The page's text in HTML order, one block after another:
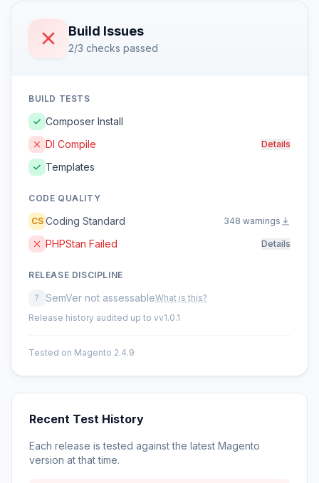
Build Issues
2/3 checks passed
BUILD TESTS
Composer Install
DI Compile
Details
Templates
CODE QUALITY
CS Coding Standard 348 warnings
PHPStan Failed Details
RELEASE DISCIPLINE
? SemVer not assessableWhat is this?
Release history audited up to vv1.0.1
Tested on Magento 2.4.9
Recent Test History
Each release is tested against the latest Magento
version at that time.